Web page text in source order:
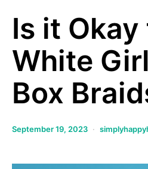
Is it Okay
White
Box
September 19, 2023